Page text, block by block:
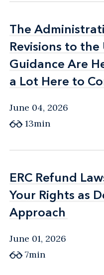
The
Revisions to
Guidance Are
a Lot Here to
The
Revisions to
Guidance Are
a Lot Here to
June 04, 2026
13min
ERC Refund
Your Rights as
Approach
ERC Refund
Your Rights as
Approach
June 01, 2026
7min